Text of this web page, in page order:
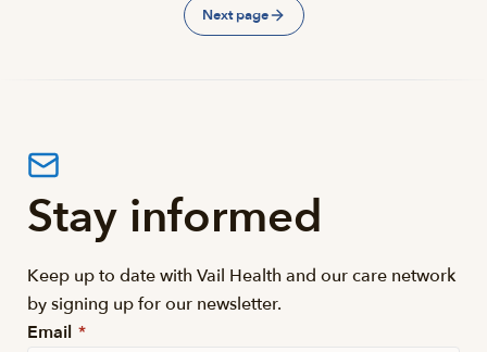
Next page
Stay informed
Keep up to date with Vail Health and our care network
by signing up for our newsletter.
Email *